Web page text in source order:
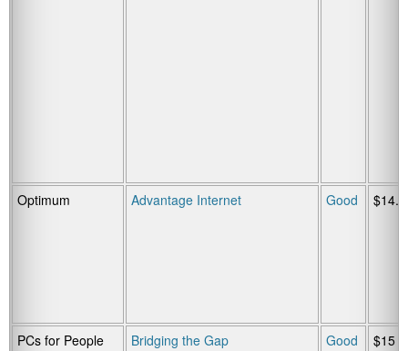
Optimum Advantage Internet Good
PCs for People Bridging the Gap Good $15